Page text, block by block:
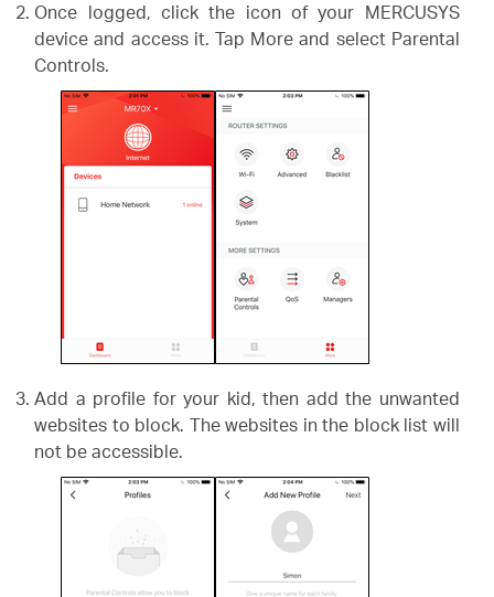
Once logged, click the icon of your MERCUSYS
device and access it. Tap More and select Parental
Controls.
Add a profile for your kid, then add the unwanted
websites to block. The websites in the block list will
not be accessible.